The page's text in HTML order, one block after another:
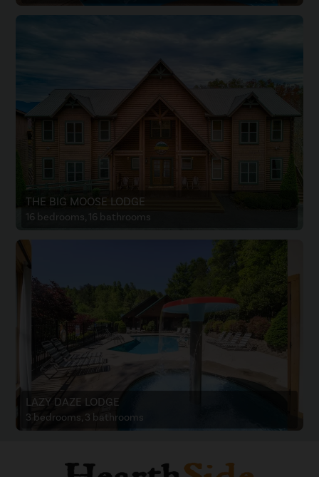
THE BIG MOOSE LODGE
16 bedrooms, 16 bathrooms
LAZY DAZE LODGE
3 bedrooms, 3 bathrooms